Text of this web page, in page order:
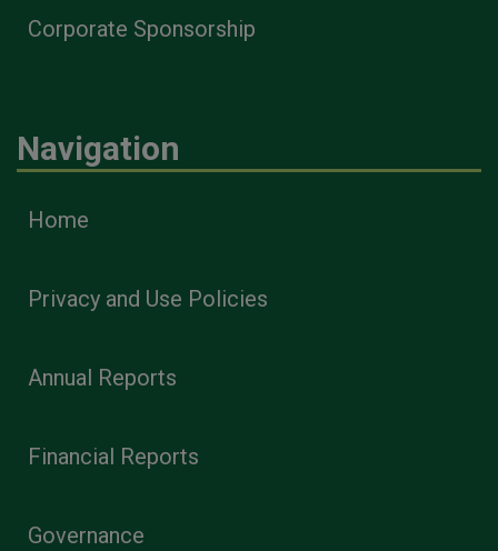
Corporate Sponsorship
Navigation
Home
Privacy and Use Policies
Annual Reports
Financial Reports
Governance